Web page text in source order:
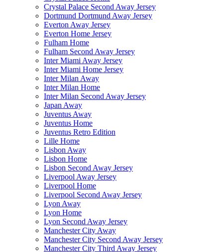
Crystal Palace Second Away Jersey
Dortmund Dortmund Away Jersey
Everton Away Jersey
Everton Home Jersey
Fulham Home
Fulham Second Away Jersey
Inter Miami Away Jersey
Inter Miami Home Jersey
Inter Milan Away
Inter Milan Home
Inter Milan Second Away Jersey
Japan Away
Juventus Away
Juventus Home
Juventus Retro Edition
Lille Home
Lisbon Away
Lisbon Home
Lisbon Second Away Jersey
Liverpool Away Jersey
Liverpool Home
Liverpool Second Away Jersey
Lyon Away
Lyon Home
Lyon Second Away Jersey
Manchester City Away
Manchester City Second Away Jersey
Manchester City Third Away Jersey